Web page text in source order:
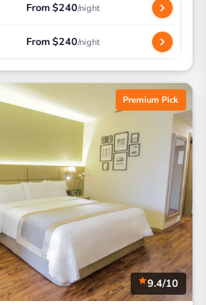
From $240/night
From $240/night
Premium Pick
9.4/10